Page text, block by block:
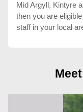
Mid Argyll, Kintyre
then you are
staff in your local